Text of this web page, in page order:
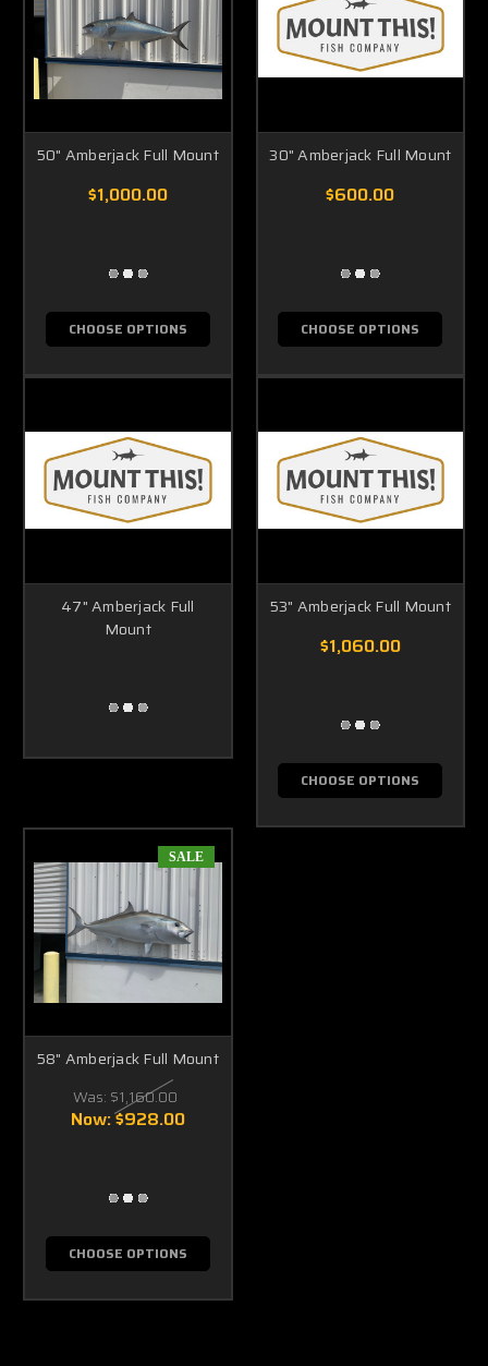
50" Amberjack Full Mount
$1,000.00
CHOOSE OPTIONS
30" Amberjack Full Mount
$600.00
CHOOSE OPTIONS
47" Amberjack Full
Mount
53" Amberjack Full Mount
$1,060.00
CHOOSE OPTIONS
SALE
58" Amberjack Full Mount
Was: $1,160.00
Now:$928.00
CHOOSE OPTIONS